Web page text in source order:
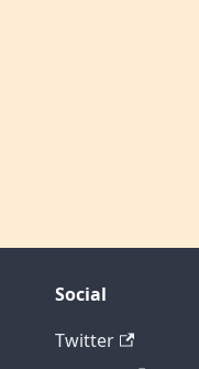
Social
Twitter